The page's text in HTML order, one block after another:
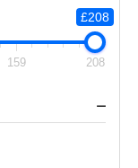
£208
159 208